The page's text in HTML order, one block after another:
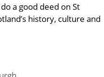
a good deed on St
history, culture and